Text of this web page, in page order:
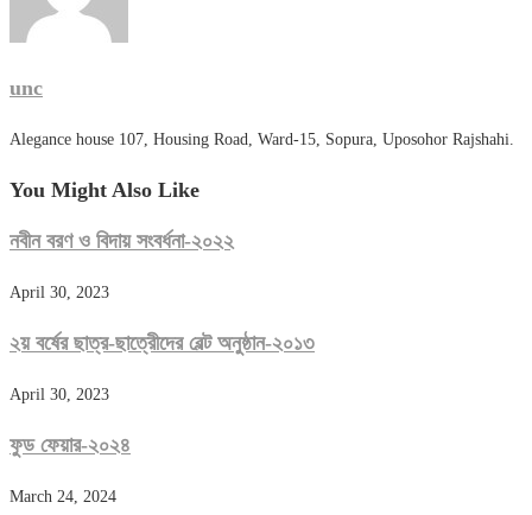
unc
Alegance house 107, Housing Road, Ward-15, Sopura, Uposohor Rajshahi.
You Might Also Like
নবীন বরণ ও বিদায় সংবর্ধনা-২০২২
April 30, 2023
২য় বর্ষের ছাত্র-ছাত্রেীদের বেল্ট অনুষ্ঠান-২০১৩
April 30, 2023
ফুড ফেয়ার-২০২৪
March 24, 2024